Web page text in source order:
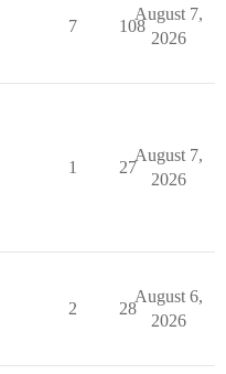
7 108
August 7,
2026
1 27
August 7,
2026
2 28
August 6,
2026